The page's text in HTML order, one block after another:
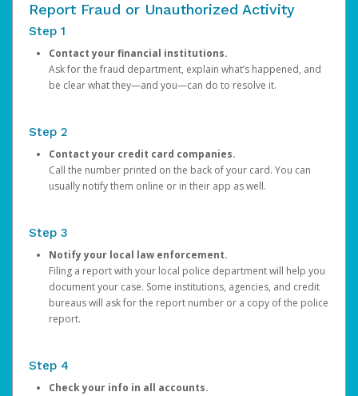
Report Fraud or Unauthorized Activity
Step 1
Contact your financial institutions.
Ask for the fraud department, explain what’s happened, and
be clear what they—and you—can do to resolve it.
Step 2
Contact your credit card companies.
Call the number printed on the back of your card. You can
usually notify them online or in their app as well.
Step 3
Notify your local law enforcement.
Filing a report with your local police department will help you
document your case. Some institutions, agencies, and credit
bureaus will ask for the report number or a copy of the police
report.
Step 4
Check your info in all accounts.